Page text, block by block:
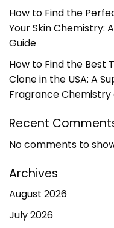
How to Find the
Your Skin Chemistry:
Guide
How to Find the Best
Clone in the USA: A
Fragrance Chemistry
Recent
No comments to
Archives
August 2026
July 2026